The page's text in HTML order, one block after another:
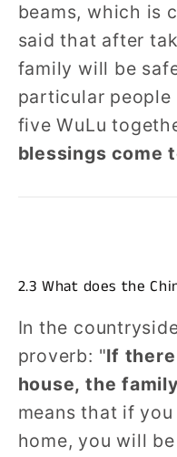
beams, which is
said that after
family will be
particular people
five WuLu
blessings come
2.3 What does the
In the
proverb: "If
house, the
means that if
home, you will